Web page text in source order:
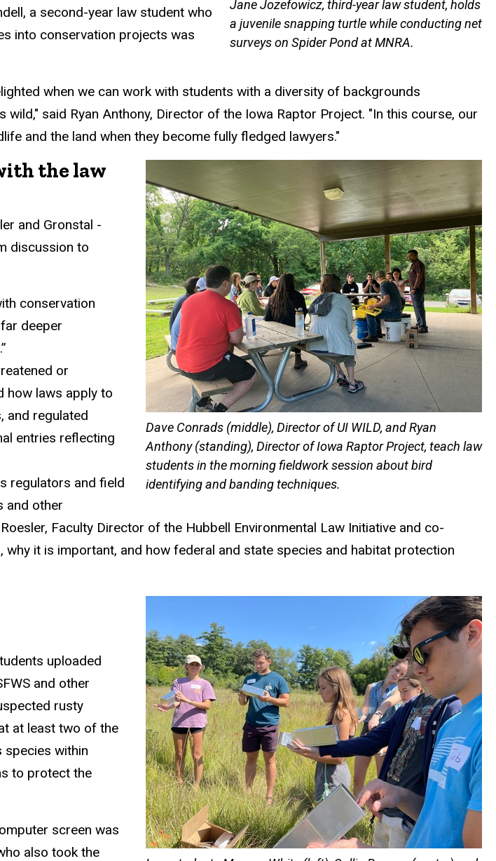
Jane Jozefowicz, third-year law student, holds
a juvenile snapping turtle while conducting net
surveys on Spider Pond at MNRA.
a second-year law student who
into conservation projects was
when we can work with students with a diversity of backgrounds
said Ryan Anthony, Director of the Iowa Raptor Project. "In this course, our
and the land when they become fully fledged lawyers."
Dave Conrads (middle), Director of UI WILD, and Ryan
Anthony (standing), Director of Iowa Raptor Project, teach law
students in the morning fieldwork session about bird
identifying and banding techniques.
the law
and Gronstal -
discussion to
conservation
deeper
or
how laws apply to
, and regulated
entries reflecting
regulators and field
and other
Faculty Director of the Hubbell Environmental Law Initiative and co-
, why it is important, and how federal and state species and habitat protection
uploaded
and other
rusty
at least two of the
species within
to protect the
screen was
also took the